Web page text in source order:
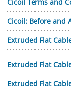
Cicoil Terms and
Cicoil: Before and
Extruded Flat
Extruded Flat
Extruded Flat